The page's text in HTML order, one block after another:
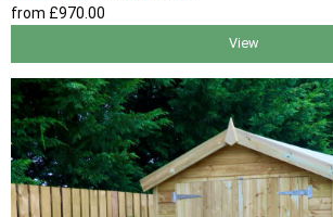
from £970 .00
View